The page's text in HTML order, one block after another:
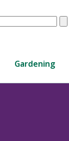
Gardening